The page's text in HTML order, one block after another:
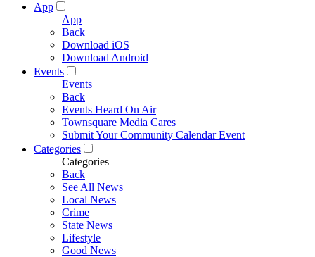
App
App
Back
Download iOS
Download Android
Events
Events
Back
Events Heard On Air
Townsquare Media Cares
Submit Your Community Calendar Event
Categories
Categories
Back
See All News
Local News
Crime
State News
Lifestyle
Good News